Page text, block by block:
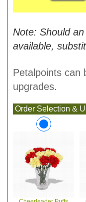
Note: Should
available,
Petalpoints can
upgrades.
Order Selection &